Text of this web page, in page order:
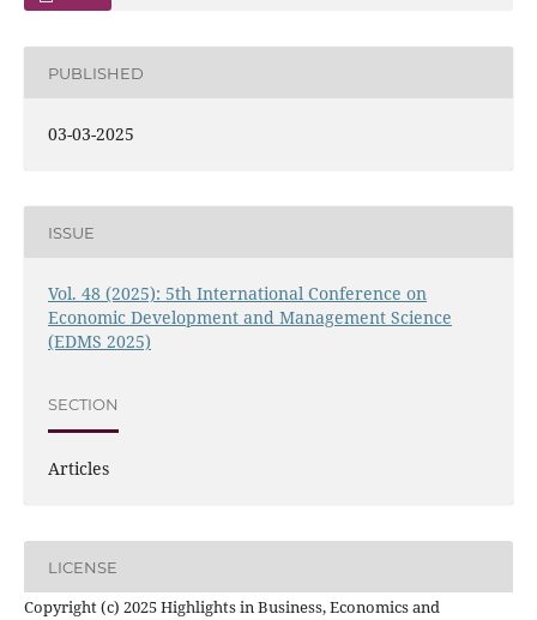
PUBLISHED
03-03-2025
ISSUE
Vol. 48 (2025): 5th International Conference on
Economic Development and Management Science
(EDMS 2025)
SECTION
Articles
LICENSE
Copyright (c) 2025 Highlights in Business, Economics and